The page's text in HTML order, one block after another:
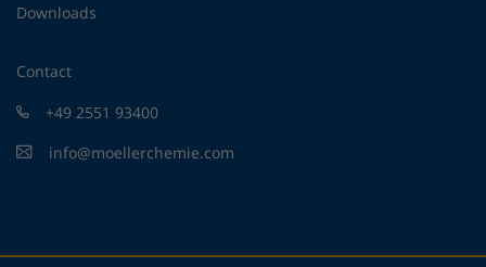
Downloads
Contact
+49 2551 93400
info@moellerchemie.com